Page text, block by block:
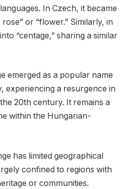
In Czech, it became
rose” or “flower.” Similarly, in
“centage,” sharing a similar
emerged as a popular name
experiencing a resurgence in
20th century. It remains a
within the Hungarian-
has limited geographical
confined to regions with
or communities.